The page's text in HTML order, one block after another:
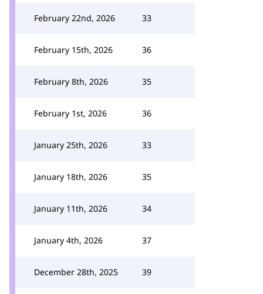
February 22nd, 2026 33
February 15th, 2026 36
February 8th, 2026 35
February 1st, 2026 36
January 25th, 2026 33
January 18th, 2026 35
January 11th, 2026 34
January 4th, 2026 37
December 28th, 2025 39